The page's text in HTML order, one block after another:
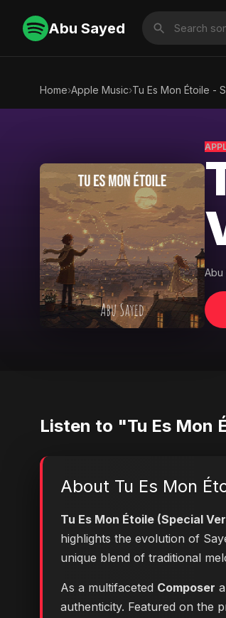
Abu Sayed
Home›Apple Music›Tu Es Mon Étoile -
Abu
Listen to "Tu Es Mon
About Tu Es Mon
Tu Es Mon Étoile (Special
highlights the evolution of
unique blend of traditional
As a multifaceted Composer
authenticity. Featured on the